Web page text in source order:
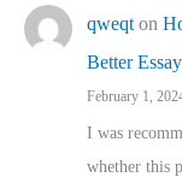
qweqt on
Better
February 1,
I was
whether this